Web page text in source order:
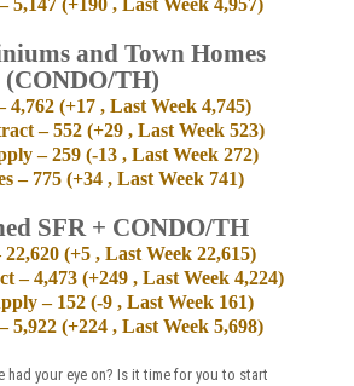
5,147 (+190 , Last Week 4,957)
and Town Homes
(CONDO/TH)
4,762 (+17 , Last Week 4,745)
– 552 (+29 , Last Week 523)
– 259 (-13 , Last Week 272)
– 775 (+34 , Last Week 741)
SFR + CONDO/TH
(+5 , Last Week 22,615)
– 4,473 (+249 , Last Week 4,224)
– 152 (-9 , Last Week 161)
5,922 (+224 , Last Week 5,698)
had your eye on? Is it time for you to start